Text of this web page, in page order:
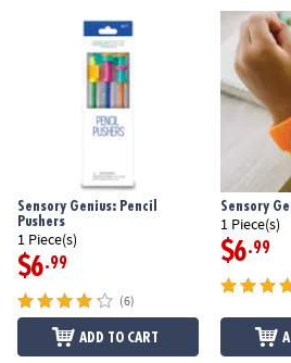
Sensory Genius: Pencil
Pushers
1 Piece(s)
$6.99
(6)
ADD TO CART
Sensory
1 Piece(s)
$6.99